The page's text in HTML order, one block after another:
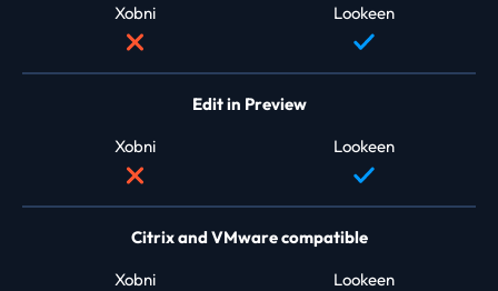
Xobni
Lookeen
Edit in Preview
Xobni
Lookeen
Citrix and VMware compatible
Xobni
Lookeen